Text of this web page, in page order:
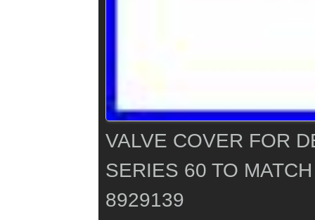
VALVE COVER FOR
SERIES 60 TO
8929139